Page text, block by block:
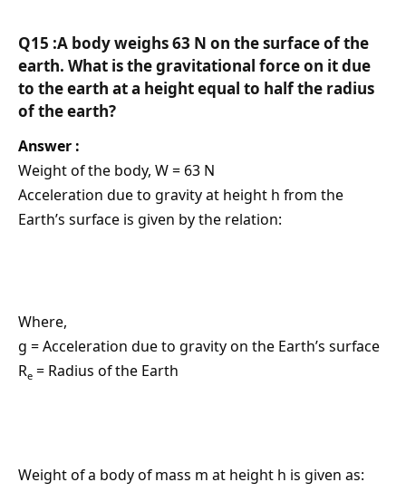
Q15 :A body weighs 63 N on the surface of the
earth. What is the gravitational force on it due
to the earth at a height equal to half the radius
of the earth?
Answer :
Weight of the body, W = 63 N
Acceleration due to gravity at height h from the
Earth’s surface is given by the relation:
Where,
g = Acceleration due to gravity on the Earth’s surface
Re = Radius of the Earth
Weight of a body of mass m at height h is given as: